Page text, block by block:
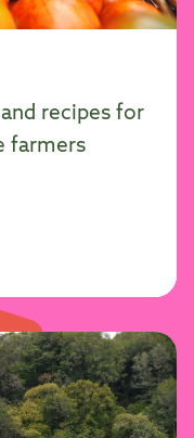
recipes for
farmers